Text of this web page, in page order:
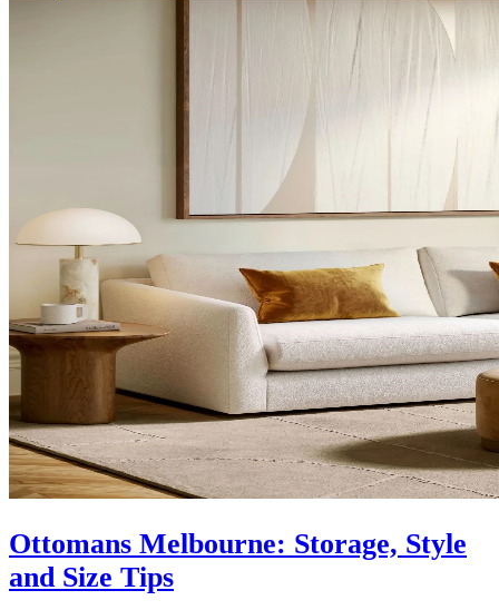
Ottomans Melbourne: Storage, Style
and Size Tips